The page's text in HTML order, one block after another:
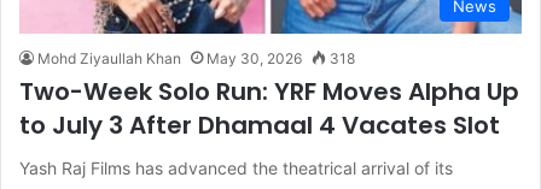
News
Mohd Ziyaullah Khan May 30, 2026 318
Two-Week Solo Run: YRF Moves Alpha Up
to July 3 After Dhamaal 4 Vacates Slot
Yash Raj Films has advanced the theatrical arrival of its